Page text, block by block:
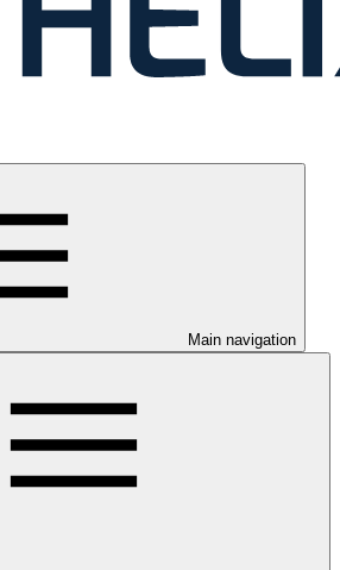
Main navigation